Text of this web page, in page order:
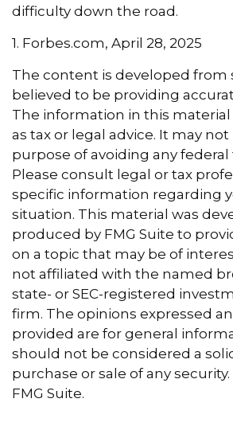
difficulty down the road.
1. Forbes.com, April 28, 2025
The content is developed from
believed to be providing
The information in this
as tax or legal advice. It may
purpose of avoiding any federal
Please consult legal or tax
specific information regarding
situation. This material was
produced by FMG Suite to
on a topic that may be of
not affiliated with the named
state- or SEC-registered
firm. The opinions expressed
provided are for general
should not be considered a
purchase or sale of any
FMG Suite.